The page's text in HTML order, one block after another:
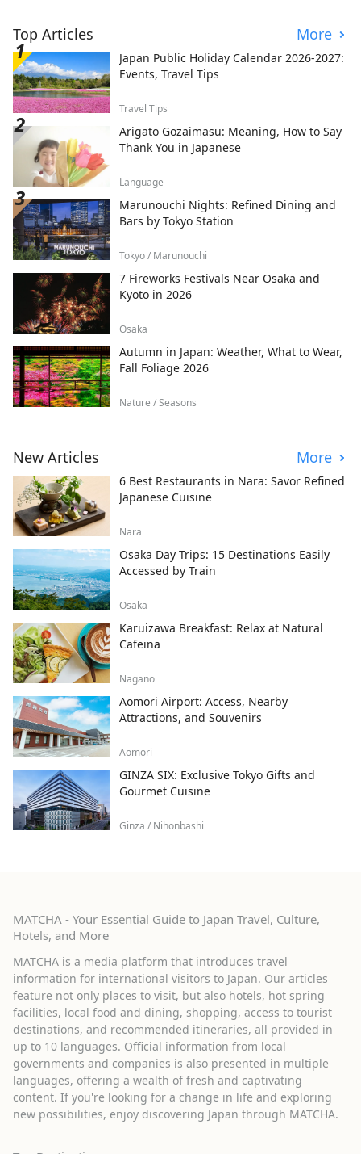
Top Articles More
Japan Public Holiday Calendar 2026-2027:
Events, Travel Tips
Travel Tips
Arigato Gozaimasu: Meaning, How to Say
Thank You in Japanese
Language
Marunouchi Nights: Refined Dining and
Bars by Tokyo Station
Tokyo / Marunouchi
7 Fireworks Festivals Near Osaka and
Kyoto in 2026
Osaka
Autumn in Japan: Weather, What to Wear,
Fall Foliage 2026
Nature / Seasons
New Articles More
6 Best Restaurants in Nara: Savor Refined
Japanese Cuisine
Nara
Osaka Day Trips: 15 Destinations Easily
Accessed by Train
Osaka
Karuizawa Breakfast: Relax at Natural
Cafeina
Nagano
Aomori Airport: Access, Nearby
Attractions, and Souvenirs
Aomori
GINZA SIX: Exclusive Tokyo Gifts and
Gourmet Cuisine
Ginza / Nihonbashi
MATCHA - Your Essential Guide to Japan Travel, Culture,
Hotels, and More
MATCHA is a media platform that introduces travel
information for international visitors to Japan. Our articles
feature not only places to visit, but also hotels, hot spring
facilities, local food and dining, shopping, access to tourist
destinations, and recommended itineraries, all provided in
up to 10 languages. Official information from local
governments and companies is also presented in multiple
languages, offering a wealth of fresh and captivating
content. If you're looking for a change in life and exploring
new possibilities, enjoy discovering Japan through MATCHA.